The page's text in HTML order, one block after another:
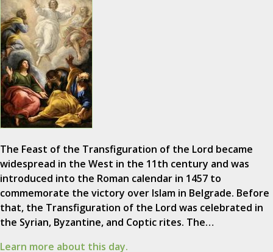
The Feast of the Transfiguration of the Lord became
widespread in the West in the 11th century and was
introduced into the Roman calendar in 1457 to
commemorate the victory over Islam in Belgrade. Before
that, the Transfiguration of the Lord was celebrated in
the Syrian, Byzantine, and Coptic rites. The…
Learn more about this day.